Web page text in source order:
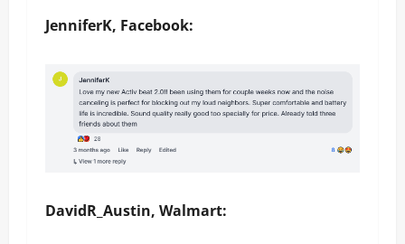
JenniferK, Facebook:
DavidR_Austin, Walmart: